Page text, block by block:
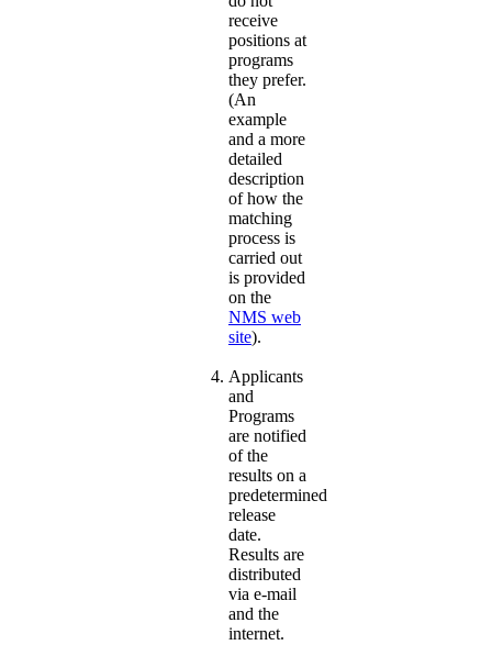
receive
positions at
programs
they prefer.
(An
example
and a more
detailed
description
of how the
matching
process is
carried out
is provided
on the
NMS web
site).
Applicants
and
Programs
are notified
of the
results on a
predetermined
release
date.
Results are
distributed
via e-mail
and the
internet.